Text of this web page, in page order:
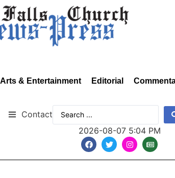
Arts & Entertainment Editorial
Contact
2026-08-07 5:04 PM